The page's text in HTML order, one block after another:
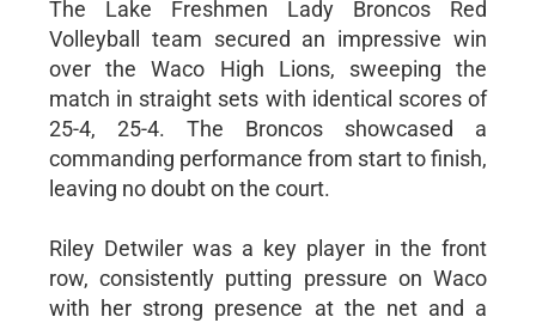
The Lake Freshmen Lady Broncos Red
Volleyball team secured an impressive win
over the Waco High Lions, sweeping the
match in straight sets with identical scores of
25-4, 25-4. The Broncos showcased a
commanding performance from start to finish,
leaving no doubt on the court.
Riley Detwiler was a key player in the front
row, consistently putting pressure on Waco
with her strong presence at the net and a